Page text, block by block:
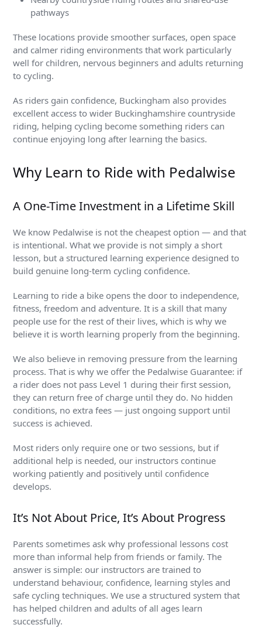
pathways
These locations provide smoother surfaces, open space
and calmer riding environments that work particularly
well for children, nervous beginners and adults returning
to cycling.
As riders gain confidence, Buckingham also provides
excellent access to wider Buckinghamshire countryside
riding, helping cycling become something riders can
continue enjoying long after learning the basics.
Why Learn to Ride with Pedalwise
A One-Time Investment in a Lifetime Skill
We know Pedalwise is not the cheapest option — and that
is intentional. What we provide is not simply a short
lesson, but a structured learning experience designed to
build genuine long-term cycling confidence.
Learning to ride a bike opens the door to independence,
fitness, freedom and adventure. It is a skill that many
people use for the rest of their lives, which is why we
believe it is worth learning properly from the beginning.
We also believe in removing pressure from the learning
process. That is why we offer the Pedalwise Guarantee: if
a rider does not pass Level 1 during their first session,
they can return free of charge until they do. No hidden
conditions, no extra fees — just ongoing support until
success is achieved.
Most riders only require one or two sessions, but if
additional help is needed, our instructors continue
working patiently and positively until confidence
develops.
It’s Not About Price, It’s About Progress
Parents sometimes ask why professional lessons cost
more than informal help from friends or family. The
answer is simple: our instructors are trained to
understand behaviour, confidence, learning styles and
safe cycling techniques. We use a structured system that
has helped children and adults of all ages learn
successfully.